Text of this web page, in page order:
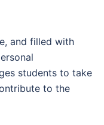
and filled with
students to take
to the